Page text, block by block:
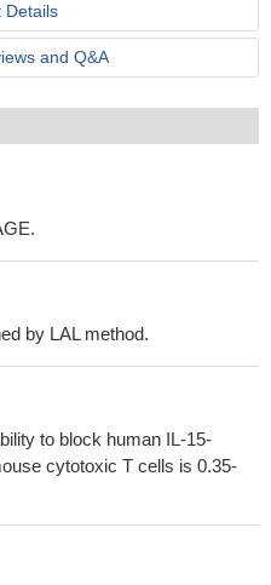
Details
and Q&A
by LAL method.
to block human IL-15-
cytotoxic T cells is 0.35-